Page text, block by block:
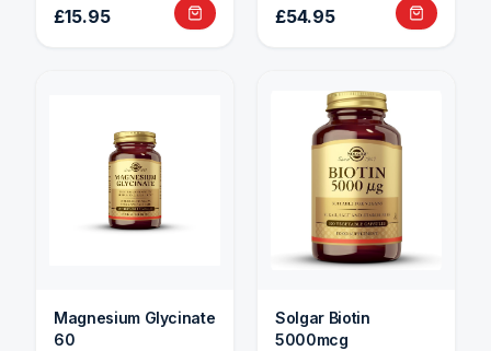
£15.95 £54.95
Magnesium Glycinate
60
Solgar Biotin
5000mcg